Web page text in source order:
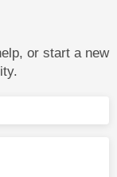
or start a new